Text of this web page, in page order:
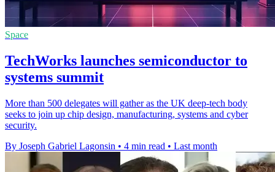
Space
TechWorks launches semiconductor to
systems summit
More than 500 delegates will gather as the UK deep-tech body
seeks to join up chip design, manufacturing, systems and cyber
security.
By Joseph Gabriel Lagonsin • 4 min read • Last month